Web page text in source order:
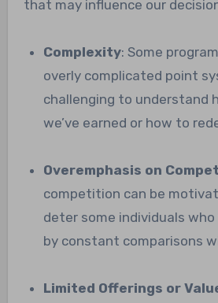
that may influence our
Complexity: Some
overly complicated point
challenging to understand
we’ve earned or how to
Overemphasis on
competition can be
deter some individuals
by constant comparisons
Limited Offerings or